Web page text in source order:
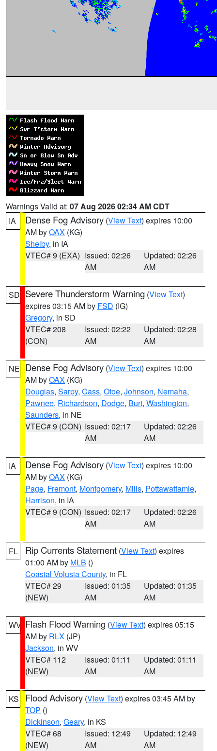
Warnings Valid at: 07 Aug 2026 02:34 AM CDT
IA
Dense Fog Advisory (View Text) expires 10:00
AM byOAX (KG)
Shelby, in IA
VTEC# 9 (EXA) Issued: 02:26
AM
Updated: 02:26
AM
SD Severe Thunderstorm Warning (View Text)
expires 03:15 AM by FSD (IG)
Gregory, in SD
VTEC# 208
(CON)
Issued: 02:22
AM
Updated: 02:28
AM
NE Dense Fog Advisory (View Text) expires 10:00
AM byOAX (KG)
Douglas, Sarpy, Cass, Otoe, Johnson, Nemaha,
Pawnee, Richardson, Dodge, Burt, Washington,
Saunders, in NE
VTEC# 9 (CON) Issued: 02:17
AM
Updated: 02:26
AM
IA Dense Fog Advisory (View Text) expires 10:00
AM byOAX (KG)
Page, Fremont, Montgomery, Mills, Pottawattamie,
Harrison, in IA
VTEC# 9 (CON) Issued: 02:17
AM
Updated: 02:26
AM
FL Rip Currents Statement (View Text) expires
01:00 AM by MLB ()
Coastal Volusia County, in FL
VTEC# 29
(NEW)
Issued: 01:35
AM
Updated: 01:35
AM
WV Flash Flood Warning (View Text) expires 05:15
AM by RLX (JP)
Jackson, in WV
VTEC# 112
(NEW)
Issued: 01:11
AM
Updated: 01:11
AM
KS Flood Advisory (View Text) expires 03:45 AM by
TOP ()
Dickinson, Geary, in KS
VTEC# 68
(NEW)
Issued: 12:49
AM
Updated: 12:49
AM